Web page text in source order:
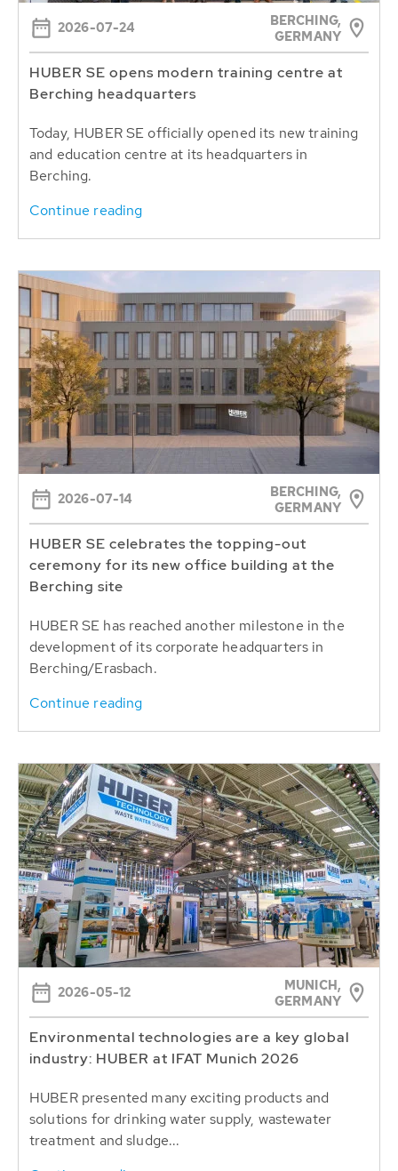
2026-07-24
BERCHING,
GERMANY
HUBER SE opens modern training centre at
Berching headquarters
Today, HUBER SE officially opened its new training
and education centre at its headquarters in
Berching.
Continue reading
2026-07-14
BERCHING,
GERMANY
HUBER SE celebrates the topping-out
ceremony for its new office building at the
Berching site
HUBER SE has reached another milestone in the
development of its corporate headquarters in
Berching/Erasbach.
Continue reading
2026-05-12
MUNICH,
GERMANY
Environmental technologies are a key global
industry: HUBER at IFAT Munich 2026
HUBER presented many exciting products and
solutions for drinking water supply, wastewater
treatment and sludge...